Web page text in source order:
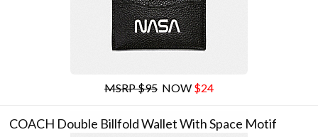
MSRP $95 NOW $24
COACH Double Billfold Wallet With Space Motif